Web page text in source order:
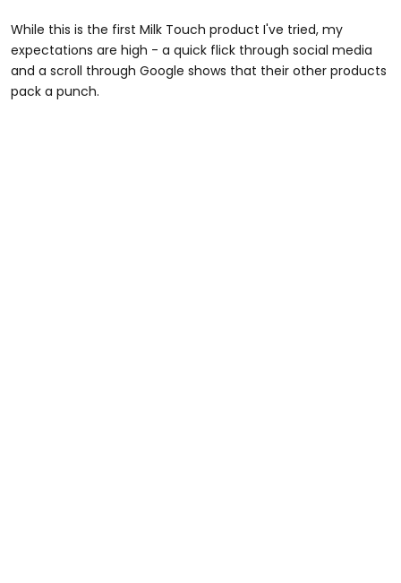
While this is the first Milk Touch product I've tried, my
expectations are high - a quick flick through social media
and a scroll through Google shows that their other products
pack a punch.